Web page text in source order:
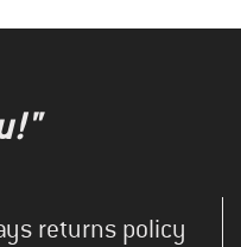
returns policy